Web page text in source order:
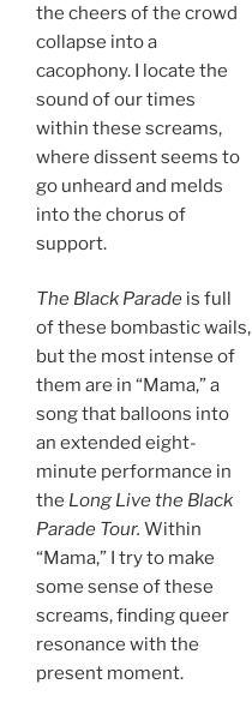
the cheers of the crowd
collapse into a
cacophony. I locate the
sound of our times
within these screams,
where dissent seems to
go unheard and melds
into the chorus of
support.
The Black Parade is full
of these bombastic wails,
but the most intense of
them are in “Mama,” a
song that balloons into
an extended eight-
minute performance in
the Long Live the Black
Parade Tour. Within
“Mama,” I try to make
some sense of these
screams, finding queer
resonance with the
present moment.